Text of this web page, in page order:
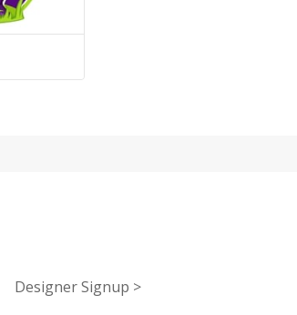
Designer Signup >